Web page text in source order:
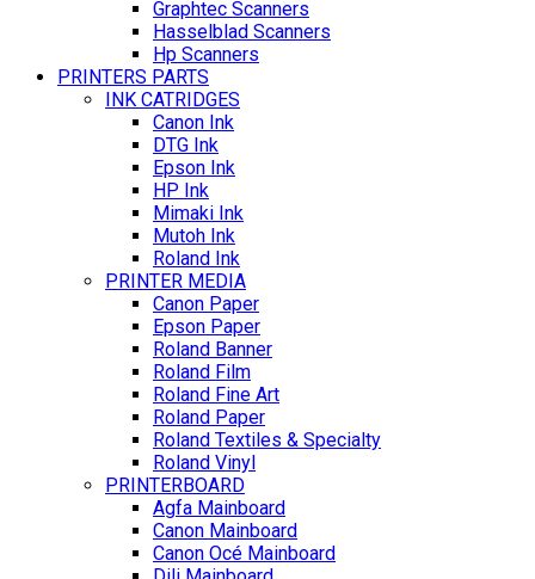
Graphtec Scanners
Hasselblad Scanners
Hp Scanners
PRINTERS PARTS
INK CATRIDGES
Canon Ink
DTG Ink
Epson Ink
HP Ink
Mimaki Ink
Mutoh Ink
Roland Ink
PRINTER MEDIA
Canon Paper
Epson Paper
Roland Banner
Roland Film
Roland Fine Art
Roland Paper
Roland Textiles & Specialty
Roland Vinyl
PRINTERBOARD
Agfa Mainboard
Canon Mainboard
Canon Océ Mainboard